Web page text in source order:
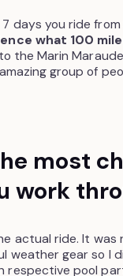
days you ride
what 100
the Marin
group of
most
work
actual ride. It was
weather gear so I
respective pool